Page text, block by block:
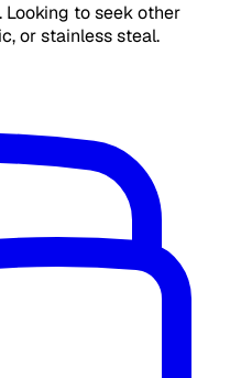
to seek other
or stainless steal.